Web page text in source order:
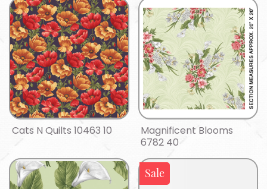
Cats N Quilts 10463 10
Magnificent Blooms
6782 40
Sale